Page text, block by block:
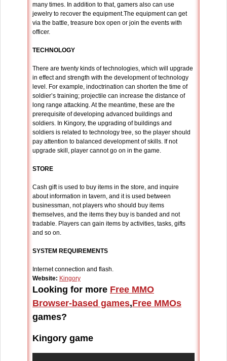
many times. In addition to that, gamers also can use
jewelry to recover the equipment.The equipment can get
via the battle, treasure box open or join the events with
officer.
TECHNOLOGY
There are twenty kinds of technologies, which will upgrade
in effect and strength with the development of technology
level. For example, indoctrination can shorten the time of
soldier’s training; projectile can increase the distance of
long range attacking. At the meantime, these are the
prerequisite of developing advanced buildings and
soldiers. In Kingory, the upgrading of buildings and
soldiers is related to technology tree, so the player should
pay attention to balanced development of skills. If not
upgrade skill, player cannot go on in the game.
STORE
Cash gift is used to buy items in the store, and inquire
about information in tavern, and it is used between
businessman, not players who should buy items
themselves, and the items they buy is banded and not
tradable. Players can gain items by activities, tasks, gifts
and so on.
SYSTEM REQUIREMENTS
Internet connection and flash.
Website: Kingory
Looking for more Free MMO
Browser-based games,Free MMOs
games?
Kingory game